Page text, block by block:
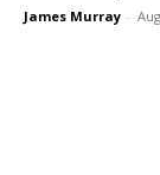
James Murray -